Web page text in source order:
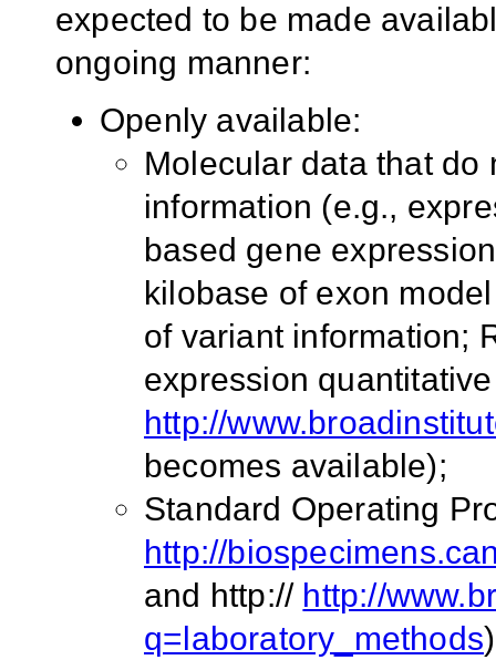
expected to be made
ongoing manner:
Openly available:
Molecular data that
information (e.g.,
based gene
kilobase of exon
of variant information;
expression
http://
becomes available);
Standard Operating
http://
and http:// http://
q=laboratory_methods